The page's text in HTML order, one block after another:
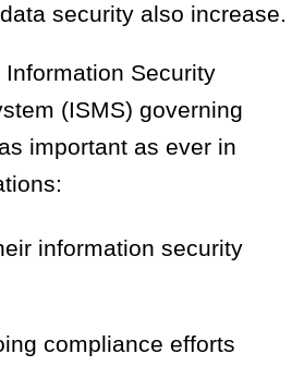
security also increase.
Security
(ISMS) governing
important as ever in
information security
compliance efforts